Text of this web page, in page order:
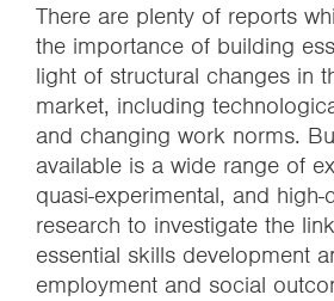
There are plenty of reports
the importance of building
light of structural changes in
market, including
and changing work norms.
available is a wide range of
quasi-experimental, and high-
research to investigate the
essential skills development
employment and social